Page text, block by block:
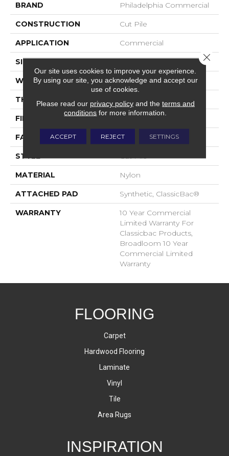
BRAND Philadelphia Commercial
CONSTRUCTION Cut Pile
APPLICATION Commercial
SIZE 12 Ft
WIDTH 12 Ft
THICKNESS 0.201 In
FIBER Nylon
FACE WEIGHT 30.3 Oz/yd²
STYLE Cut Pile
MATERIAL Nylon
ATTACHED PAD Synthetic, ClassicBac®
WARRANTY
10 Year Commercial
Limited Warranty For
Classicbac Products,
Broadloom 10 Year
Commercial Limited
Warranty
FLOORING
Carpet
Hardwood Flooring
Laminate
Vinyl
Tile
Area Rugs
INSPIRATION
Our site uses cookies to improve your experience.
By using our site, you acknowledge and accept our
use of cookies.
Please read our privacy policyand the terms and
conditions for more information.
ACCEPT REJECT SETTINGS
Close